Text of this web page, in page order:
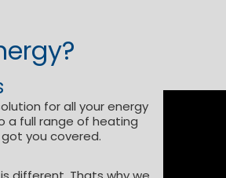
for all your energy
a full range of heating
you covered.